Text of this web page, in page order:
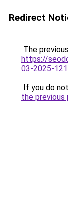
Redirect
The
https://
03-2025-121.
If you do
the previous